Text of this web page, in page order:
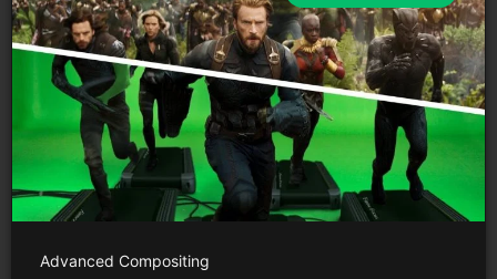
Advanced Compositing